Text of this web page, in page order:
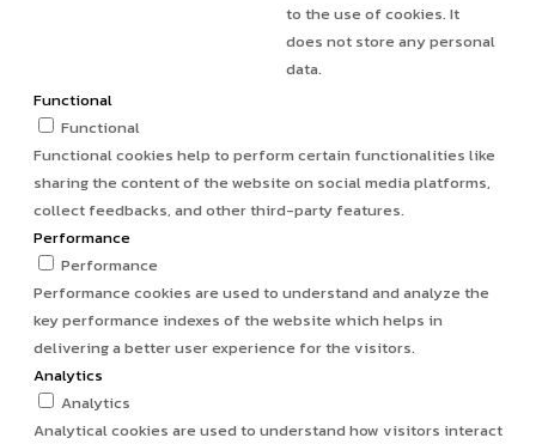
to the use of cookies. It
does not store any personal
data.
Functional
Functional
Functional cookies help to perform certain functionalities like
sharing the content of the website on social media platforms,
collect feedbacks, and other third-party features.
Performance
Performance
Performance cookies are used to understand and analyze the
key performance indexes of the website which helps in
delivering a better user experience for the visitors.
Analytics
Analytics
Analytical cookies are used to understand how visitors interact